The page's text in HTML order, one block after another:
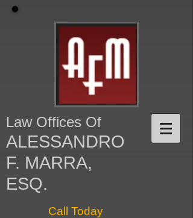
Law Offices Of
ALESSANDRO
F. MARRA,
ESQ.
Call Today